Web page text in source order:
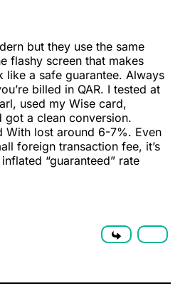
but they use the same
flashy screen that makes
like a safe guarantee. Always
billed in QAR. I tested at
used my Wise card,
got a clean conversion.
With lost around 6-7%. Even
foreign transaction fee, it’s
“guaranteed” rate